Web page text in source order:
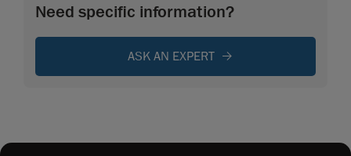
Need specific information?
ASK AN EXPERT